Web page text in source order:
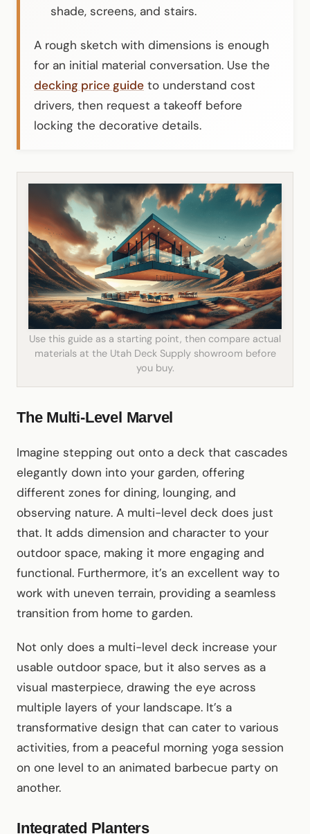
shade, screens, and stairs.
A rough sketch with dimensions is enough
for an initial material conversation. Use the
decking price guide to understand cost
drivers, then request a takeoff before
locking the decorative details.
Use this guide as a starting point, then compare actual
materials at the Utah Deck Supply showroom before
you buy.
The Multi-Level Marvel
Imagine stepping out onto a deck that cascades
elegantly down into your garden, offering
different zones for dining, lounging, and
observing nature. A multi-level deck does just
that. It adds dimension and character to your
outdoor space, making it more engaging and
functional. Furthermore, it’s an excellent way to
work with uneven terrain, providing a seamless
transition from home to garden.
Not only does a multi-level deck increase your
usable outdoor space, but it also serves as a
visual masterpiece, drawing the eye across
multiple layers of your landscape. It’s a
transformative design that can cater to various
activities, from a peaceful morning yoga session
on one level to an animated barbecue party on
another.
Integrated Planters